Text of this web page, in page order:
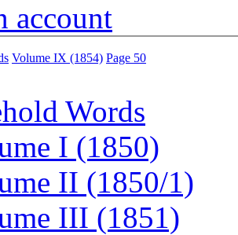
account
Volume IX (1854) Page 50
Words
I (1850)
II (1850/1)
III (1851)